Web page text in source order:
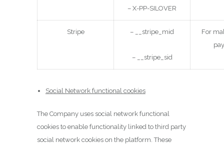
– X-PP-SILOVER
Stripe – __stripe_mid
– __stripe_sid
For
Social Network functional cookies
The Company uses social network functional
cookies to enable functionality linked to third party
social network cookies on the platform. These